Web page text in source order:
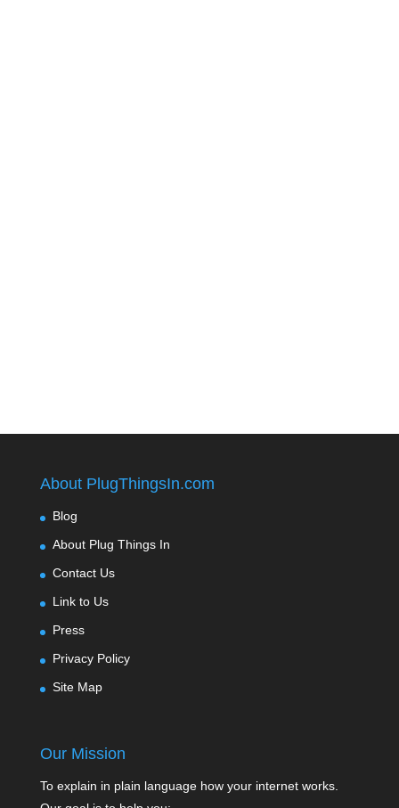
About PlugThingsIn.com
Blog
About Plug Things In
Contact Us
Link to Us
Press
Privacy Policy
Site Map
Our Mission
To explain in plain language how your internet works.